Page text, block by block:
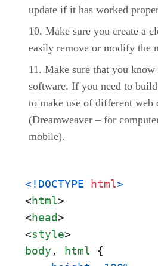
update if it has worked
Make sure you create a
easily remove or modify the
Make sure that you
software. If you need to
to make use of different web
(Dreamweaver – for
mobile).
<!DOCTYPE html>
<html>
<head>
<style>
body , html {